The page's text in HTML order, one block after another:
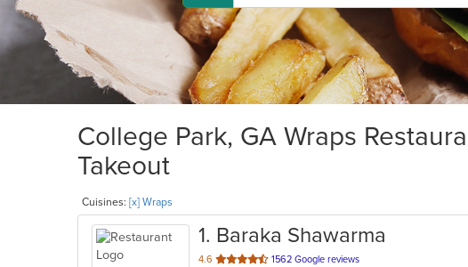
College Park, GA Wraps
Takeout
Cuisines: [x] Wraps
1. Baraka Shawarma
4.6 out
1562 Google reviews